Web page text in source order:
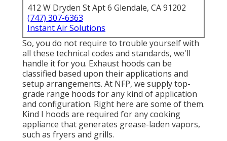
412 W Dryden St Apt 6 Glendale, CA 91202
(747) 307-6363
Instant Air Solutions
So, you do not require to trouble yourself with
all these technical codes and standards, we'll
handle it for you. Exhaust hoods can be
classified based upon their applications and
setup arrangements. At NFP, we supply top-
grade range hoods for any kind of application
and configuration. Right here are some of them.
Kind I hoods are required for any cooking
appliance that generates grease-laden vapors,
such as fryers and grills.